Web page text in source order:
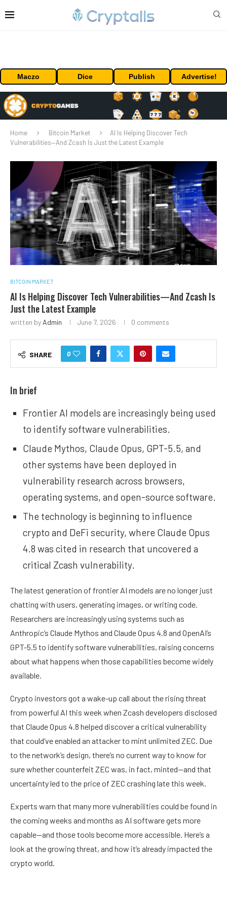
Maczo Dice Publish Advertise!
Home Bitcoin Market
AI Is Helping Discover Tech
Vulnerabilities—And Zcash Is Just the Latest Example
BITCOIN MARKET
AI Is Helping Discover Tech Vulnerabilities—And Zcash Is
Just the Latest Example
written by Admin June 7, 2026 0 comments
SHARE 0
In brief
Frontier AI models are increasingly being used
to identify software vulnerabilities.
Claude Mythos, Claude Opus, GPT-5.5, and
other systems have been deployed in
vulnerability research across browsers,
operating systems, and open-source software.
The technology is beginning to influence
crypto and DeFi security, where Claude Opus
4.8 was cited in research that uncovered a
critical Zcash vulnerability.
The latest generation of frontier AI models are no longer just
chatting with users, generating images, or writing code.
Researchers are increasingly using systems such as
Anthropic’s Claude Mythos and Claude Opus 4.8 and OpenAI’s
GPT-5.5 to identify software vulnerabilities, raising concerns
about what happens when those capabilities become widely
available.
Crypto investors got a wake-up call about the rising threat
from powerful AI this week when Zcash developers disclosed
that Claude Opus 4.8 helped discover a critical vulnerability
that could’ve enabled an attacker to mint unlimited ZEC. Due
to the network’s design, there’s no current way to know for
sure whether counterfeit ZEC was, in fact, minted—and that
uncertainty led to the price of ZEC crashing late this week.
Experts warn that many more vulnerabilities could be found in
the coming weeks and months as AI software gets more
capable—and those tools become more accessible. Here’s a
look at the growing threat, and how it’s already impacted the
crypto world.